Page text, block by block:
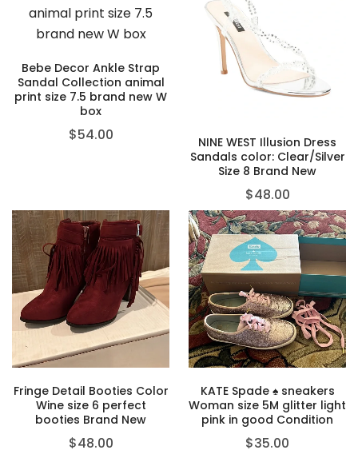
Bebe Decor Ankle Strap
Sandal Collection animal
print size 7.5 brand new W
box
$54.00
NINE WEST Illusion Dress
Sandals color: Clear/Silver
Size 8 Brand New
$48.00
Fringe Detail Booties Color
Wine size 6 perfect
booties Brand New
$48.00
KATE Spade ♠️ sneakers
Woman size 5M glitter light
pink in good Condition
$35.00